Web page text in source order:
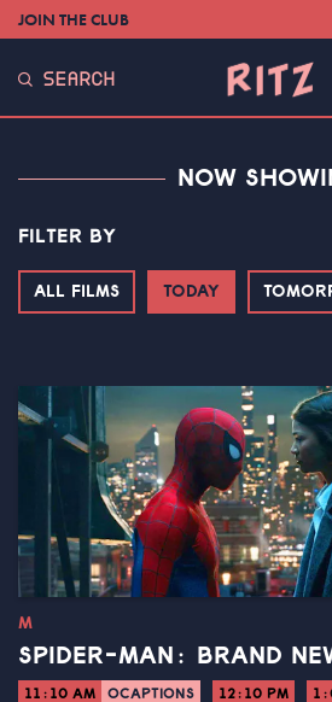
JOIN THE CLUB
SEARCH
NOW
FILTER BY
ALL FILMS TODAY
M
SPIDER-MAN: BRAND
11:10 AM OCAPTIONS 12:10 PM